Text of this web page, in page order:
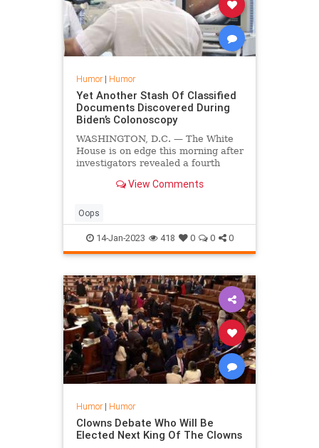
Humor| Humor
Yet Another Stash Of Classified
Documents Discovered During
Biden’s Colonoscopy
WASHINGTON, D.C. — The White
House is on edge this morning after
investigators revealed a fourth
Biden's tenure as Vice President
View Comments
Oops
14-Jan-2023 418 0 0 0
Humor| Humor
Clowns Debate Who Will Be
Elected Next King Of The Clowns